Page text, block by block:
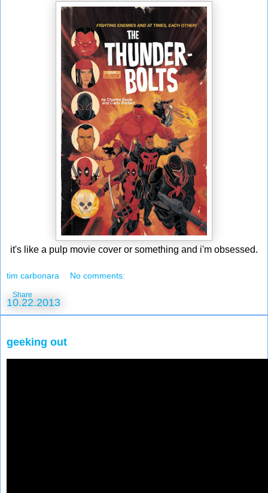
it's like a pulp movie cover or something and i'm obsessed.
tim carbonara No comments:
Share
10.22.2013
geeking out